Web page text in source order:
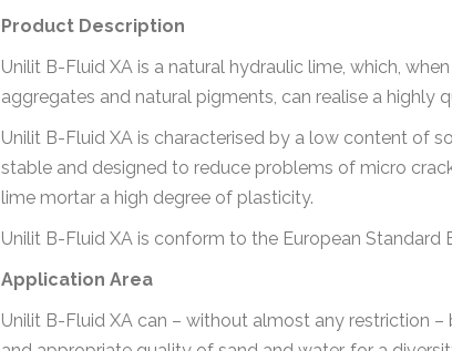
Product Description
Unilit B-Fluid XA is a natural hydraulic lime, which,
aggregates and natural pigments, can realise a highly
Unilit B-Fluid XA is characterised by a low content of
stable and designed to reduce problems of micro
lime mortar a high degree of plasticity.
Unilit B-Fluid XA is conform to the European Standard
Application Area
Unilit B-Fluid XA can – without almost any restriction